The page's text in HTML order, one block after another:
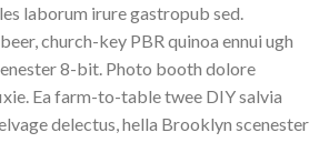
laborum irure gastropub sed.
church-key PBR quinoa ennui ugh
8-bit. Photo booth dolore
Ea farm-to-table twee DIY salvia
delectus, hella Brooklyn scenester